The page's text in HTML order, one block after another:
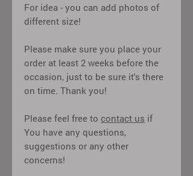
For idea - you can add photos of
different size!
Please make sure you place your
order at least 2 weeks before the
occasion, just to be sure it's there
on time. Thank you!
Please feel free to contact us if
You have any questions,
suggestions or any other
concerns!